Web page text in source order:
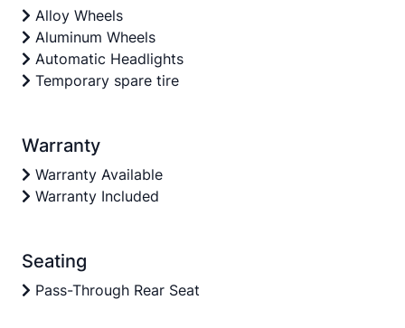
Alloy Wheels
Aluminum Wheels
Automatic Headlights
Temporary spare tire
Warranty
Warranty Available
Warranty Included
Seating
Pass-Through Rear Seat